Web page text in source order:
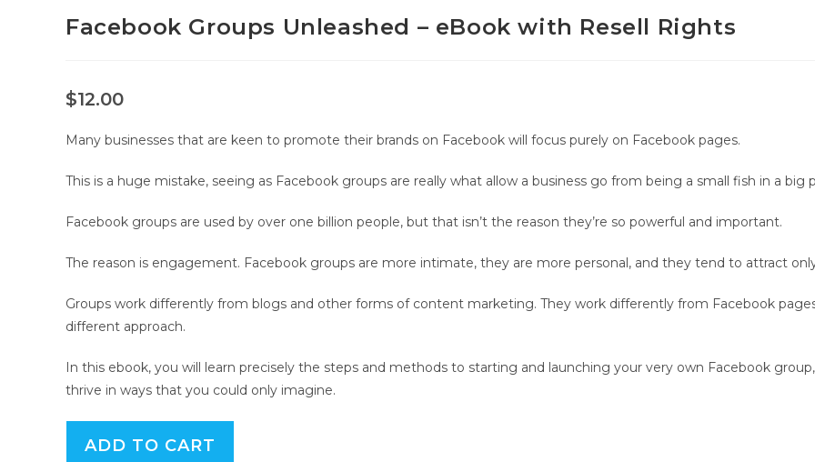
Facebook Groups Unleashed – eBook with Resell Rights
$12.00
Many businesses that are keen to promote their brands on Facebook will focus purely on Facebook pages.
This is a huge mistake, seeing as Facebook groups are really what allow a business go from being a small fish in a big
Facebook groups are used by over one billion people, but that isn’t the reason they’re so powerful and important.
The reason is engagement. Facebook groups are more intimate, they are more personal, and they tend to attract
Groups work differently from blogs and other forms of content marketing. They work differently from Facebook
different approach.
In this ebook, you will learn precisely the steps and methods to starting and launching your very own Facebook
thrive in ways that you could only imagine.
Groups
ADD TO CART